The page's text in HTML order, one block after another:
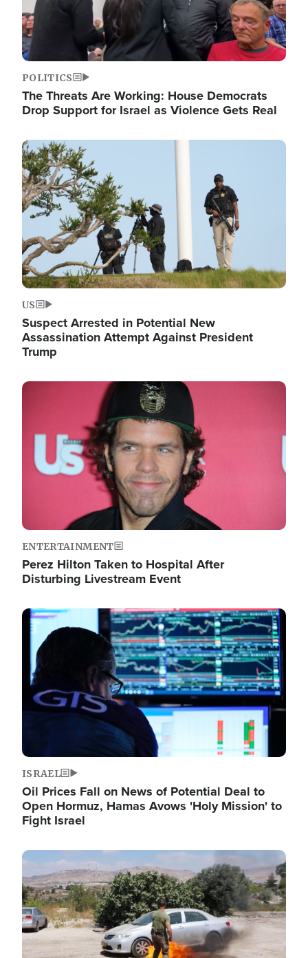
POLITICS
The Threats Are Working: House Democrats
Drop Support for Israel as Violence Gets Real
Image
US
Suspect Arrested in Potential New
Assassination Attempt Against President
Trump
Image
ENTERTAINMENT
Perez Hilton Taken to Hospital After
Disturbing Livestream Event
Image
ISRAEL
Oil Prices Fall on News of Potential Deal to
Open Hormuz, Hamas Avows 'Holy Mission' to
Fight Israel
Image